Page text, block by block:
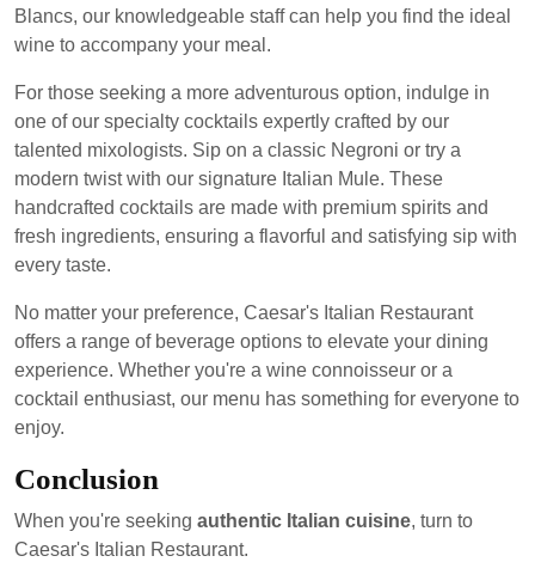
Blancs, our knowledgeable staff can help you find the ideal
wine to accompany your meal.
For those seeking a more adventurous option, indulge in
one of our specialty cocktails expertly crafted by our
talented mixologists. Sip on a classic Negroni or try a
modern twist with our signature Italian Mule. These
handcrafted cocktails are made with premium spirits and
fresh ingredients, ensuring a flavorful and satisfying sip with
every taste.
No matter your preference, Caesar's Italian Restaurant
offers a range of beverage options to elevate your dining
experience. Whether you're a wine connoisseur or a
cocktail enthusiast, our menu has something for everyone to
enjoy.
Conclusion
When you're seeking authentic Italian cuisine, turn to
Caesar's Italian Restaurant.